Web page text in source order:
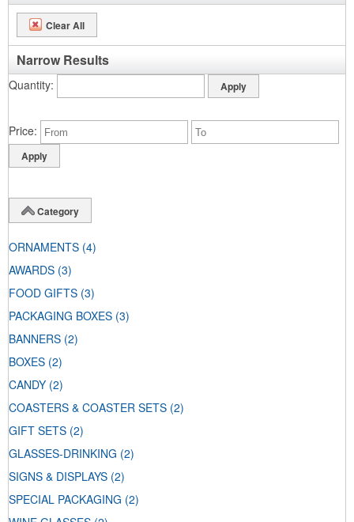
Clear All
Narrow Results
Quantity
Price
Category
ORNAMENTS (4)
AWARDS (3)
FOOD GIFTS (3)
PACKAGING BOXES (3)
BANNERS (2)
BOXES (2)
CANDY (2)
COASTERS & COASTER SETS (2)
GIFT SETS (2)
GLASSES-DRINKING (2)
SIGNS & DISPLAYS (2)
SPECIAL PACKAGING (2)